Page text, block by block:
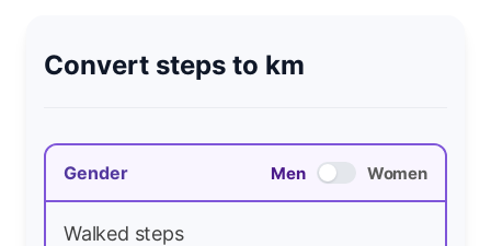
Convert steps to km
Gender Men Women
Walked steps